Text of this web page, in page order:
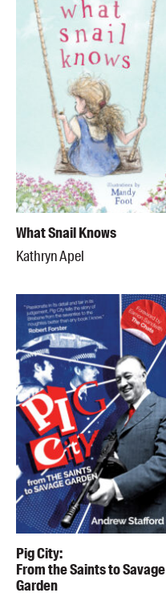
What Snail Knows
Kathryn Apel
Pig City:
From the Saints to Savage
Garden